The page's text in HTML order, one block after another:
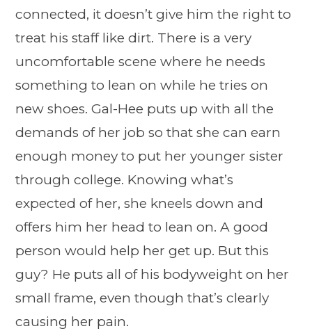
connected, it doesn’t give him the right to
treat his staff like dirt. There is a very
uncomfortable scene where he needs
something to lean on while he tries on
new shoes. Gal-Hee puts up with all the
demands of her job so that she can earn
enough money to put her younger sister
through college. Knowing what’s
expected of her, she kneels down and
offers him her head to lean on. A good
person would help her get up. But this
guy? He puts all of his bodyweight on her
small frame, even though that’s clearly
causing her pain.